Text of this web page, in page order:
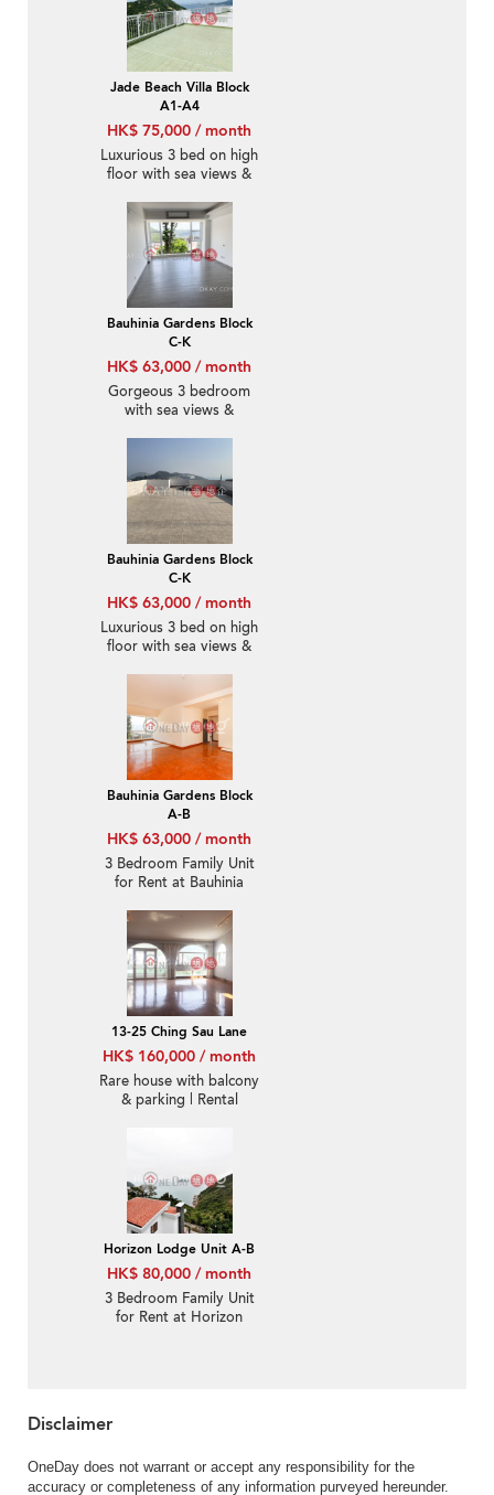
Jade Beach Villa Block
A1-A4
HK$ 75,000 / month
Luxurious 3 bed on high
floor with sea views &
Bauhinia Gardens Block
C-K
HK$ 63,000 / month
Gorgeous 3 bedroom
with sea views &
Bauhinia Gardens Block
C-K
HK$ 63,000 / month
Luxurious 3 bed on high
floor with sea views &
Bauhinia Gardens Block
A-B
HK$ 63,000 / month
3 Bedroom Family Unit
for Rent at Bauhinia
13-25 Ching Sau Lane
HK$ 160,000 / month
Rare house with balcony
& parking | Rental
Horizon Lodge Unit A-B
HK$ 80,000 / month
3 Bedroom Family Unit
for Rent at Horizon
Disclaimer
OneDay does not warrant or accept any responsibility for the
accuracy or completeness of any information purveyed hereunder.